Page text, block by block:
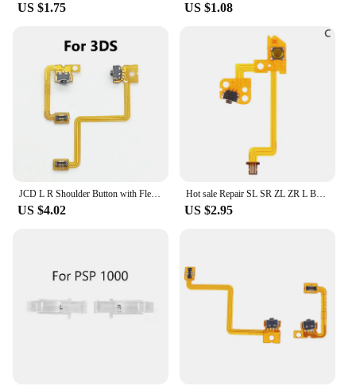
US $1.75 US $1.08
JCD L R Shoulder Button with Flex Cable For 3DS 3DSLL 3DSXL New 3DS LL XL Repair Left Right Switch Trigger
US $4.02
Hot sale Repair SL SR ZL ZR L Button Ribbon Flex Cable for NS Switch Joy-Con L R Button Key for JoyCon Controller parts
US $2.95